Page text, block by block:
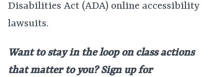
Disabilities Act (ADA) online accessibility
lawsuits.
Want to stay in the loop on class actions
that matter to you? Sign up for